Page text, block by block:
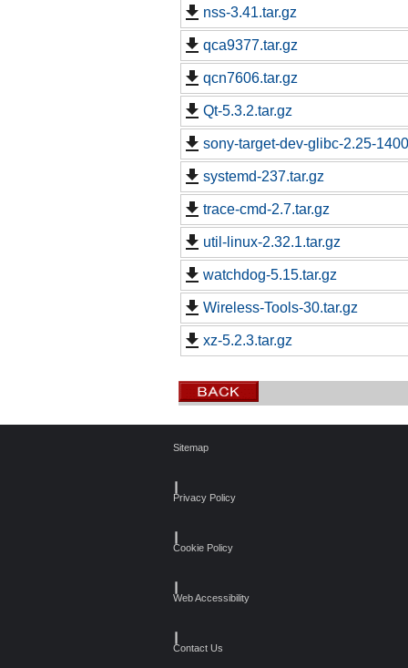
nss-3.41.tar.gz
qca9377.tar.gz
qcn7606.tar.gz
Qt-5.3.2.tar.gz
sony-target-dev-glibc-2.25-
systemd-237.tar.gz
trace-cmd-2.7.tar.gz
util-linux-2.32.1.tar.gz
watchdog-5.15.tar.gz
Wireless-Tools-30.tar.gz
xz-5.2.3.tar.gz
Sitemap
Privacy Policy
Cookie Policy
Web Accessibility
Contact Us